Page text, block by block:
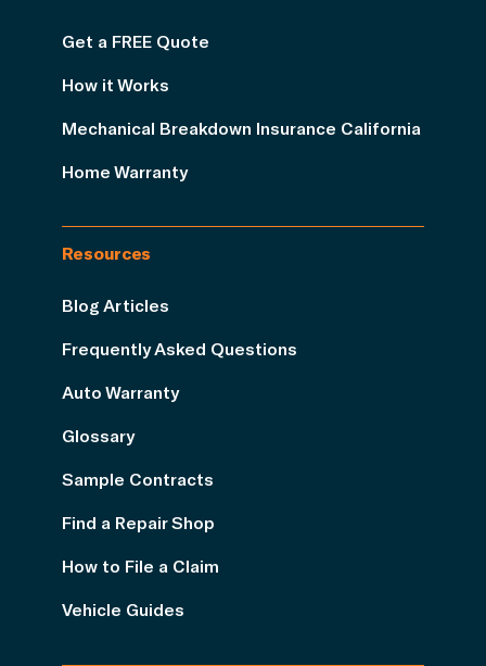
Get a FREE Quote
How it Works
Mechanical Breakdown Insurance California
Home Warranty
Resources
Blog Articles
Frequently Asked Questions
Auto Warranty
Glossary
Sample Contracts
Find a Repair Shop
How to File a Claim
Vehicle Guides